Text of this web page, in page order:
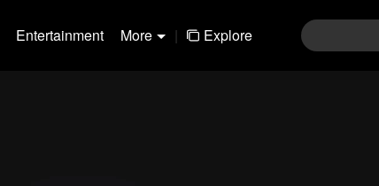
Entertainment More | Explore